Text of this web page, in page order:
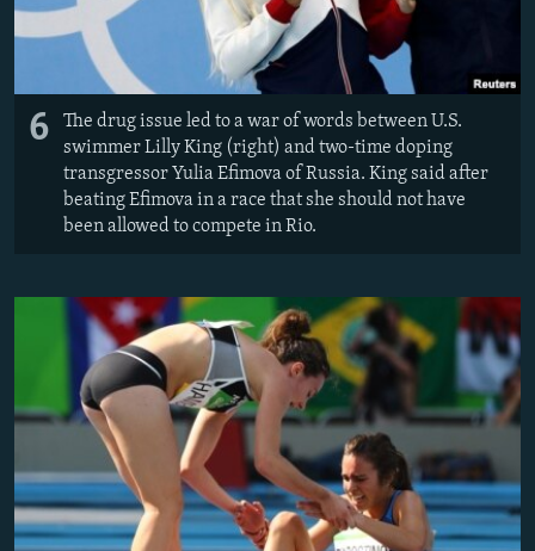
6
The drug issue led to a war of words between U.S.
swimmer Lilly King (right) and two-time doping
transgressor Yulia Efimova of Russia. King said after
beating Efimova in a race that she should not have
been allowed to compete in Rio.